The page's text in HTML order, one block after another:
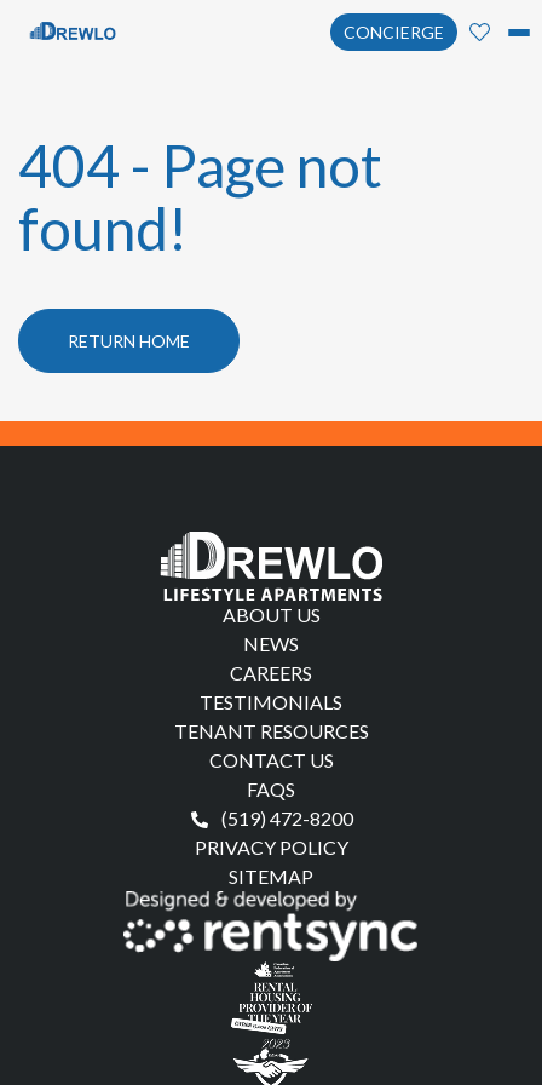
CONCIERGE
404 - Page not
found!
RETURN HOME
ABOUT US
NEWS
CAREERS
TESTIMONIALS
TENANT RESOURCES
CONTACT US
FAQS
(519) 472-8200
PRIVACY POLICY
SITEMAP